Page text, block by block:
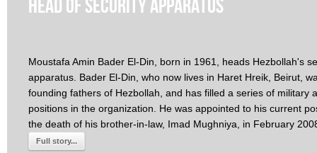
Head of Security Apparatus
Moustafa Amin Bader El-Din, born in 1961, heads Hezbollah's
apparatus. Bader El-Din, who now lives in Haret Hreik, Beirut,
founding fathers of Hezbollah, and has filled a series of military
positions in the organization. He was appointed to his current
the death of his brother-in-law, Imad Mughniya, in February
Full story...